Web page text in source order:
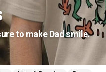
to make Dad smile.